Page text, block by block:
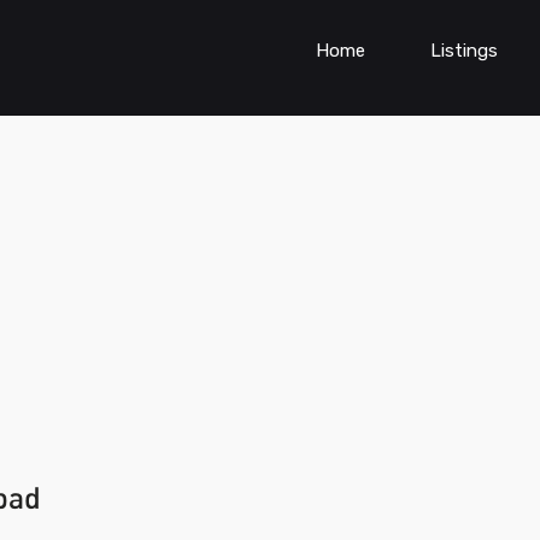
Home Listings